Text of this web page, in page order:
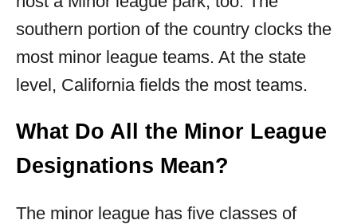
southern portion of the country clocks the
most minor league teams. At the state
level, California fields the most teams.
What Do All the Minor League
Designations Mean?
The minor league has five classes of